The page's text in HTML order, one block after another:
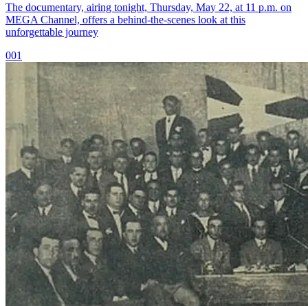
The documentary, airing tonight, Thursday, May 22, at 11 p.m. on
MEGA Channel, offers a behind-the-scenes look at this
unforgettable journey
001